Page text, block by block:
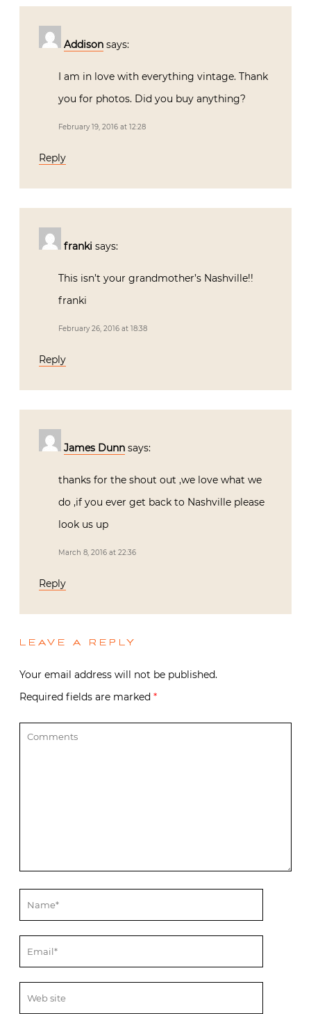
Addison says:
I am in love with everything vintage. Thank
you for photos. Did you buy anything?
February 19, 2016 at 12:28
Reply
franki says:
This isn’t your grandmother’s Nashville!!
franki
February 26, 2016 at 18:38
Reply
James Dunn says:
thanks for the shout out ,we love what we
do ,if you ever get back to Nashville please
look us up
March 8, 2016 at 22:36
Reply
LEAVE A REPLY
Your email address will not be published.
Required fields are marked *